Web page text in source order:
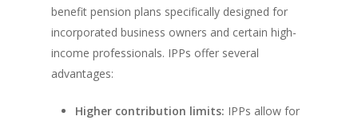
benefit pension plans specifically designed for
incorporated business owners and certain high-
income professionals. IPPs offer several
advantages:
Higher contribution limits: IPPs allow for